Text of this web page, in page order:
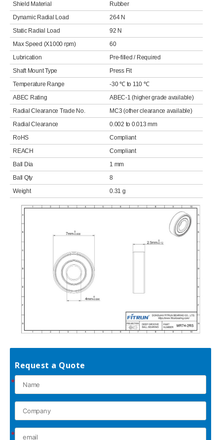
Shield Material
Rubber
Dynamic Radial Load
264 N
Static Radial Load
92 N
Max Speed (X1000 rpm)
60
Lubrication
Pre-filled / Required
Shaft Mount Type
Press Fit
Temperature Range
-30 ℃ to 110 ℃
ABEC Rating
ABEC-1 (higher grade available)
Radial Clearance Trade No.
MC3 (other clearance available)
Radial Clearance
0.002 to 0.013 mm
RoHS
Compliant
REACH
Compliant
Ball Dia
1 mm
Ball Qty
8
Weight
0.31 g
Request a Quote
*
*